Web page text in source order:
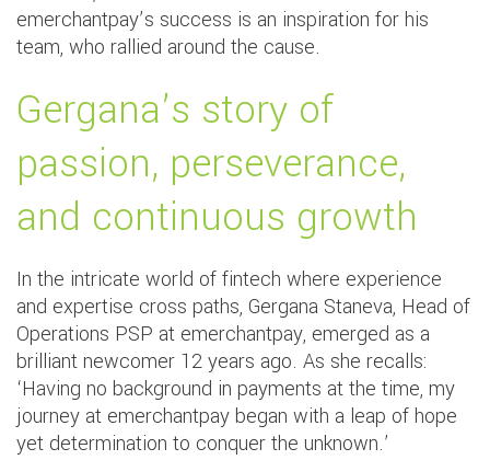
emerchantpay’s success is an inspiration for his
team, who rallied around the cause.
Gergana’s story of
passion, perseverance,
and continuous growth
In the intricate world of fintech where experience
and expertise cross paths, Gergana Staneva, Head of
Operations PSP at emerchantpay, emerged as a
brilliant newcomer 12 years ago. As she recalls:
‘Having no background in payments at the time, my
journey at emerchantpay began with a leap of hope
yet determination to conquer the unknown.’